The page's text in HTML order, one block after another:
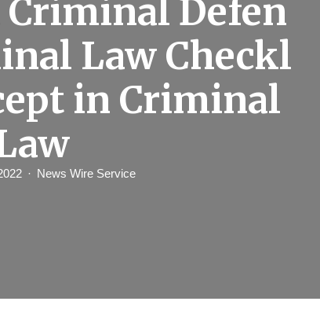
Criminal Defen
Law Checkl
in Criminal
News Wire Service